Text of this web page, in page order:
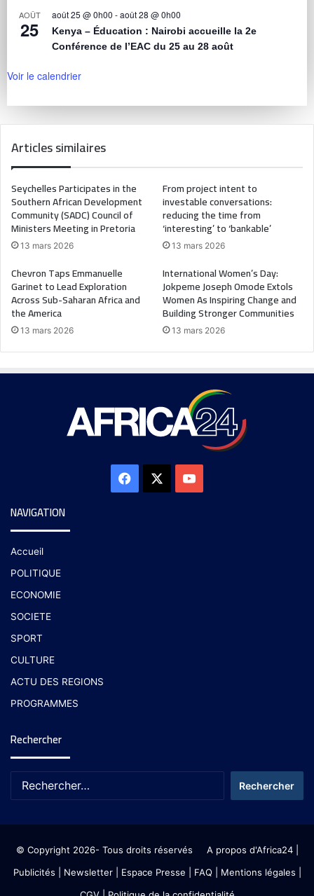
AOÛT
25
août 25 @ 0h00 -août 28 @ 0h00
Kenya – Éducation : Nairobi accueille la 2e
Conférence de l’EAC du 25 au 28 août
Voir le calendrier
Articles similaires
Seychelles Participates in the
Southern African Development
Community (SADC) Council of
Ministers Meeting in Pretoria
13 mars 2026
From project intent to
investable conversations:
reducing the time from
‘interesting’ to ‘bankable’
13 mars 2026
Chevron Taps Emmanuelle
Garinet to Lead Exploration
Across Sub-Saharan Africa and
the America
13 mars 2026
International Women’s Day:
Jokpeme Joseph Omode Extols
Women As Inspiring Change and
Building Stronger Communities
13 mars 2026
NAVIGATION
Accueil
POLITIQUE
ECONOMIE
SOCIETE
SPORT
CULTURE
ACTU DES REGIONS
PROGRAMMES
Rechercher
© Copyright 2026- Tous droits réservés A propos d'Africa24|
Publicités
Newsletter| Espace Presse | FAQ | Mentions légales